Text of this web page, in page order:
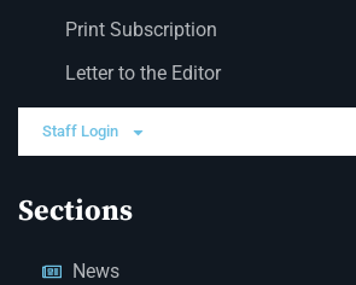
Print Subscription
Letter to the Editor
Staff Login
Sections
News